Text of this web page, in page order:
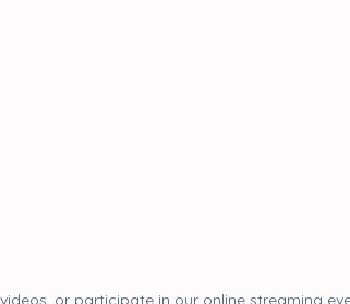
or participate in our online streaming